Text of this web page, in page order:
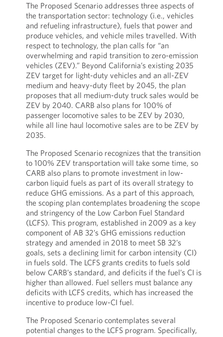
The Proposed Scenario addresses three aspects of
the transportation sector: technology (i.e., vehicles
and refueling infrastructure), fuels that power and
produce vehicles, and vehicle miles travelled. With
respect to technology, the plan calls for “an
overwhelming and rapid transition to zero-emission
vehicles (ZEV).” Beyond California’s existing 2035
ZEV target for light-duty vehicles and an all-ZEV
medium and heavy-duty fleet by 2045, the plan
proposes that all medium-duty truck sales would be
ZEV by 2040. CARB also plans for 100% of
passenger locomotive sales to be ZEV by 2030,
while all line haul locomotive sales are to be ZEV by
2035.
The Proposed Scenario recognizes that the transition
to 100% ZEV transportation will take some time, so
CARB also plans to promote investment in low-
carbon liquid fuels as part of its overall strategy to
reduce GHG emissions. As a part of this approach,
the scoping plan contemplates broadening the scope
and stringency of the Low Carbon Fuel Standard
(LCFS). This program, established in 2009 as a key
component of AB 32’s GHG emissions reduction
strategy and amended in 2018 to meet SB 32’s
goals, sets a declining limit for carbon intensity (CI)
in fuels sold. The LCFS grants credits to fuels sold
below CARB’s standard, and deficits if the fuel’s CI is
higher than allowed. Fuel sellers must balance any
deficits with LCFS credits, which has increased the
incentive to produce low-CI fuel.
The Proposed Scenario contemplates several
potential changes to the LCFS program. Specifically,